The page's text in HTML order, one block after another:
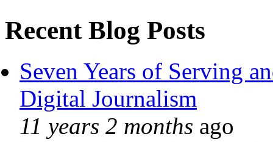
Recent Blog Posts
Seven Years of Serving
Digital Journalism
11 years 2 months ago